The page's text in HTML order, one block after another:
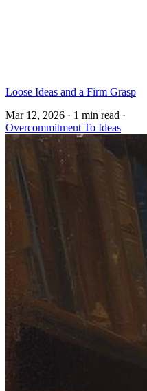
Loose Ideas and a Firm Grasp
Mar 12, 2026 · 1 min read ·
Overcommitment To Ideas